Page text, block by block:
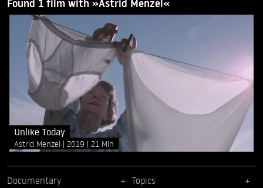
Found 1 film with »Astrid Menzel«
Unlike Today
Astrid Menzel 2019 21 Min
Documentary Topics